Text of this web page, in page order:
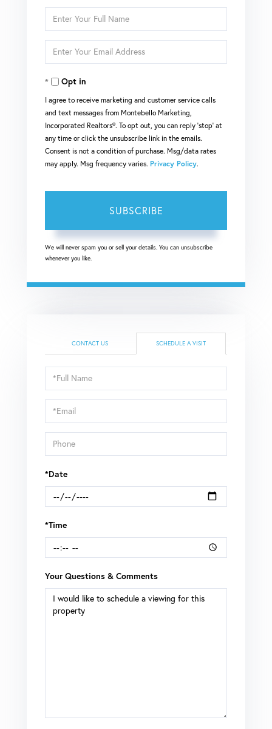
Enter
Full
Name
Enter
Your
EmailOpt in
I agree to receive marketing and customer service calls
and text messages from Montebello Marketing,
Incorporated Realtors®. To opt out, you can reply 'stop' at
any time or click the unsubscribe link in the emails.
Consent is not a condition of purchase. Msg/data rates
may apply. Msg frequency varies. Privacy Policy.
SUBSCRIBE
We will never spam you or sell your details. You can unsubscribe
whenever you like.
CONTACT US SCHEDULE A VISIT
Schedule
a
Visit
*Date
*Time
Your Questions & Comments